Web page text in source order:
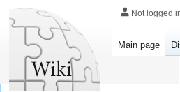
Not logged
Main page